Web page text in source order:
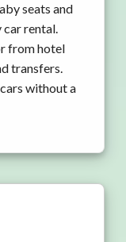
seats and
car rental.
from hotel
transfers.
without a